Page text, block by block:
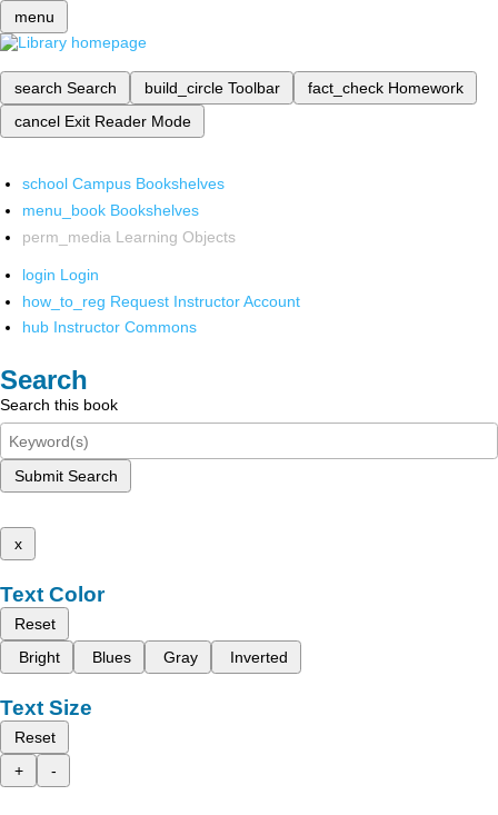
menu
search Search build_circle Toolbar fact_check Homework
cancel Exit Reader Mode
school Campus Bookshelves
menu_book Bookshelves
perm_media Learning Objects
login Login
how_to_reg Request Instructor Account
hub Instructor Commons
Search
Search this book
Submit Search
x
Text Color
Reset
Bright
Blues Gray Inverted
Text Size
Reset
+
-